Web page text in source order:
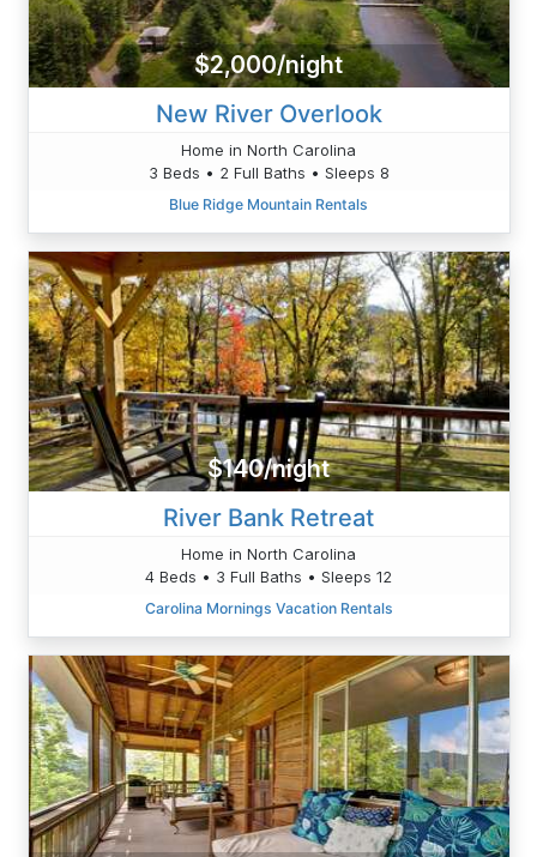
$2,000/night
New River Overlook
Home in North Carolina
3 Beds • 2 Full Baths • Sleeps 8
Blue Ridge Mountain Rentals
$140/night
River Bank Retreat
Home in North Carolina
4 Beds • 3 Full Baths • Sleeps 12
Carolina Mornings Vacation Rentals